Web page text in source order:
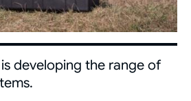
developing the range of